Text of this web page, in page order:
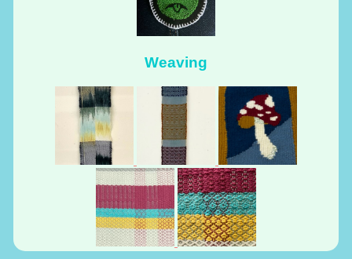
Weaving